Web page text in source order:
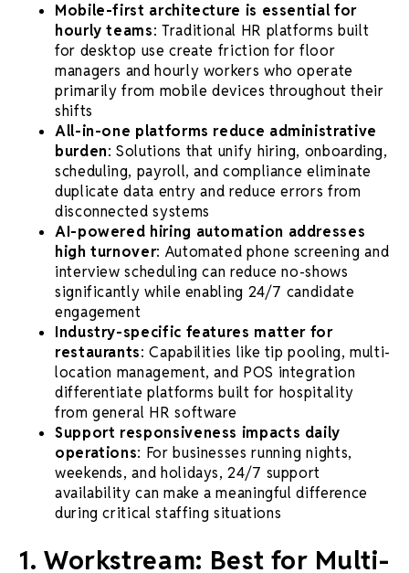
Mobile-first architecture is essential for
hourly teams: Traditional HR platforms built
for desktop use create friction for floor
managers and hourly workers who operate
primarily from mobile devices throughout their
shifts
All-in-one platforms reduce administrative
burden: Solutions that unify hiring, onboarding,
scheduling, payroll, and compliance eliminate
duplicate data entry and reduce errors from
disconnected systems
AI-powered hiring automation addresses
high turnover: Automated phone screening and
interview scheduling can reduce no-shows
significantly while enabling 24/7 candidate
engagement
Industry-specific features matter for
restaurants: Capabilities like tip pooling, multi-
location management, and POS integration
differentiate platforms built for hospitality
from general HR software
Support responsiveness impacts daily
operations: For businesses running nights,
weekends, and holidays, 24/7 support
availability can make a meaningful difference
during critical staffing situations
1. Workstream: Best for Multi-